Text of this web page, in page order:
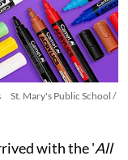
St. Mary's Public School /
with the 'All